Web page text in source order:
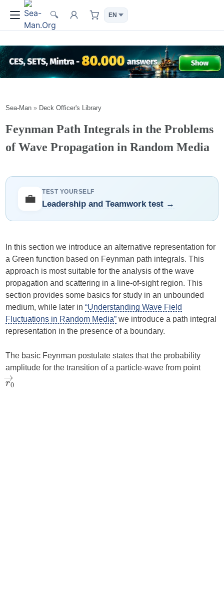
🔍
Sea-Man » Deck Officer's Library
Feynman Path Integrals in the Problems
of Wave Propagation in Random Media
💼 TEST YOURSELF
Leadership and Teamwork test →
In this section we introduce an alternative representation for
a Green function based on Feynman path integrals. This
approach is most suitable for the analysis of the wave
propagation and scattering in a line-of-sight region. This
section provides some basics for study in an unbounded
medium, while later in“Understanding Wave Field
Fluctuations in Random Media” we introduce a path integral
representation in the presence of a boundary.
The basic Feynman postulate states that the probability
amplitude for the transition of a particle-wave from point